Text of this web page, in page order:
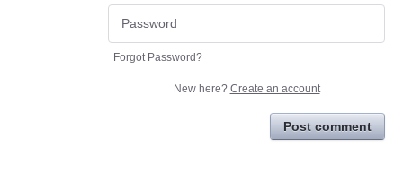
Forgot Password?
New here? Create an account
Post comment